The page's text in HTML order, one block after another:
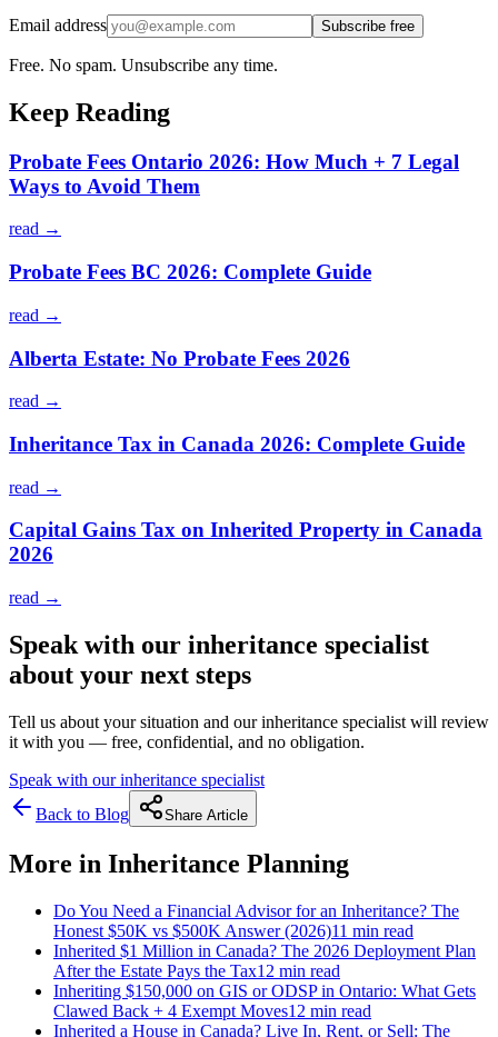
Email address Subscribe free
Free. No spam. Unsubscribe any time.
Keep Reading
Probate Fees Ontario 2026: How Much + 7 Legal
Ways to Avoid Them
read →
Probate Fees BC 2026: Complete Guide
read →
Alberta Estate: No Probate Fees 2026
read →
Inheritance Tax in Canada 2026: Complete Guide
read →
Capital Gains Tax on Inherited Property in Canada
2026
read →
Speak with our inheritance specialist
about your next steps
Tell us about your situation and our inheritance specialist will review
it with you — free, confidential, and no obligation.
Speak with our inheritance specialist
Back to Blog
Share Article
More in Inheritance Planning
Do You Need a Financial Advisor for an Inheritance? The
Honest $50K vs $500K Answer (2026)11 min read
Inherited $1 Million in Canada? The 2026 Deployment Plan
After the Estate Pays the Tax12 min read
Inheriting $150,000 on GIS or ODSP in Ontario: What Gets
Clawed Back + 4 Exempt Moves12 min read
Inherited a House in Canada? Live In, Rent, or Sell: The